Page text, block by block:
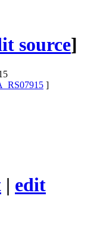
source]
]
| edit